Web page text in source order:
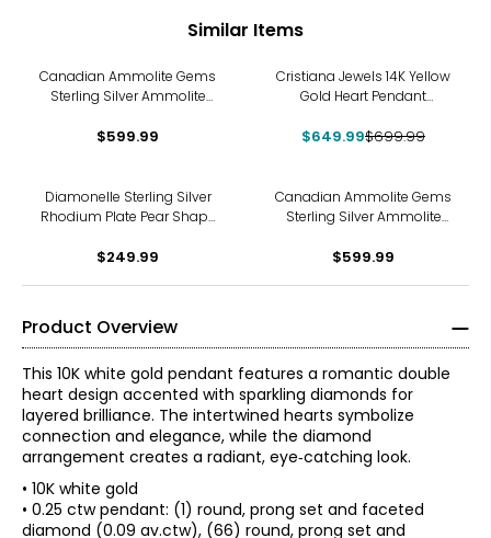
Similar Items
Canadian Ammolite Gems
Sterling Silver Ammolite
Chain
$599.99
Cristiana Jewels 14K Yellow
Gold Heart Pendant
$649.99$699.99
Diamonelle Sterling Silver
Rhodium Plate Pear Shape
$249.99
Canadian Ammolite Gems
Sterling Silver Ammolite
Pendant With Chain
$599.99
Product Overview
This 10K white gold pendant features a romantic double
heart design accented with sparkling diamonds for
layered brilliance. The intertwined hearts symbolize
connection and elegance, while the diamond
arrangement creates a radiant, eye‑catching look.
• 10K white gold
• 0.25 ctw pendant: (1) round, prong set and faceted
diamond (0.09 av.ctw), (66) round, prong set and